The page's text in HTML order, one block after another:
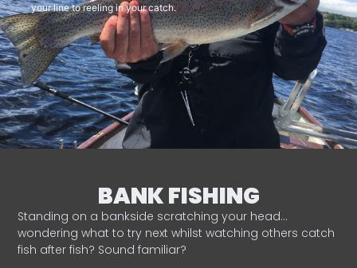
your line to reeling in your catch.
BANK FISHING
Standing on a bankside scratching your head…
wondering what to try next whilst watching others catch
fish after fish? Sound familiar?